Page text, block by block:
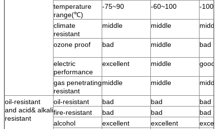
temperature
range(℃)
-75~90 -60~100 -
climate
resistant
middle middle
ozone proof bad middle bad
electric
performance
excellent middle good
gas penetrating
resistant
middle middle
oil-resistant
and acid& alkali
resistant
oil-resistant bad bad
bad
fire-resistant
bad bad
bad
alcohol
excellent excellent